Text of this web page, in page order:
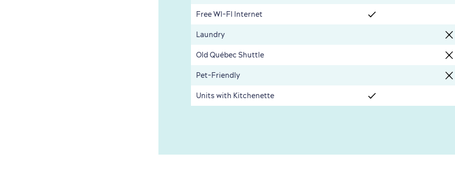
Free WI-FI Internet
Laundry
Old Québec Shuttle
Pet-Friendly
Units with Kitchenette